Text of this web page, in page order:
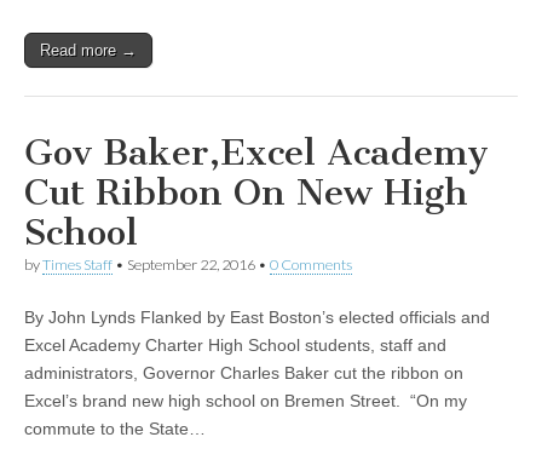
Read more →
Gov Baker,Excel Academy
Cut Ribbon On New High
School
byTimes Staff • September 22, 2016 • 0 Comments
By John Lynds Flanked by East Boston’s elected officials and
Excel Academy Charter High School students, staff and
administrators, Governor Charles Baker cut the ribbon on
Excel’s brand new high school on Bremen Street. “On my
commute to the State…